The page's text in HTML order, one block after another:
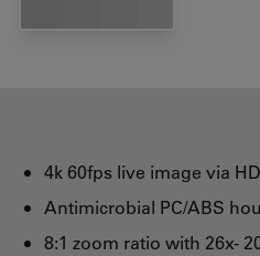
4k 60fps live image via
Antimicrobial PC/ABS
8:1 zoom ratio with 26x-